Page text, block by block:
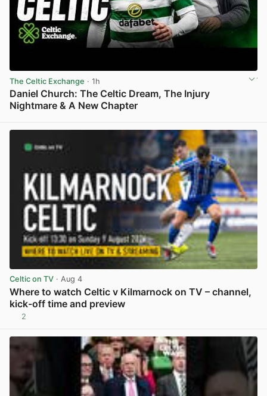
The Celtic Exchange · 1h
Daniel Church: The Celtic Dream, The Injury
Nightmare & A New Chapter
Celtic on TV · Aug 4
Where to watch Celtic v Kilmarnock on TV – channel,
kick-off time and preview
2